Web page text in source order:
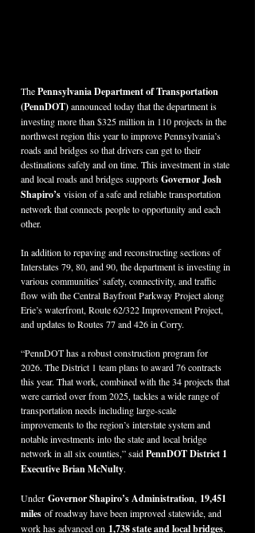
The Pennsylvania Department of Transportation
(PennDOT) announced today that the department is
investing more than $325 million in 110 projects in the
northwest region this year to improve Pennsylvania’s
roads and bridges so that drivers can get to their
destinations safely and on time. This investment in state
and local roads and bridges supports Governor Josh
Shapiro’s vision of a safe and reliable transportation
network that connects people to opportunity and each
other.
In addition to repaving and reconstructing sections of
Interstates 79, 80, and 90, the department is investing in
various communities' safety, connectivity, and traffic
flow with the Central Bayfront Parkway Project along
Erie’s waterfront, Route 62/322 Improvement Project,
and updates to Routes 77 and 426 in Corry.
“PennDOT has a robust construction program for
2026. The District 1 team plans to award 76 contracts
this year. That work, combined with the 34 projects that
were carried over from 2025, tackles a wide range of
transportation needs including large-scale
improvements to the region’s interstate system and
notable investments into the state and local bridge
network in all six counties,” said PennDOT District 1
Executive Brian McNulty.
Under Governor Shapiro’s Administration, 19,451
miles of roadway have been improved statewide, and
work has advanced on 1,738 state and local bridges.